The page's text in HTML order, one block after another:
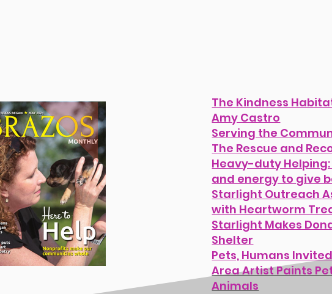
The Kindness
Amy Castro
Serving the
The Rescue and
Heavy-duty
and energy to give
Starlight Outreach
with Heartworm
Starlight Makes
Shelter
Pets, Humans
Area Artist Paints
Animals